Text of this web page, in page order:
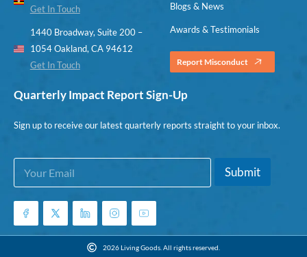
Get In Touch
1440 Broadway, Suite 200 –
1054 Oakland, CA 94612
Get In Touch
Blogs & News
Awards & Testimonials
Report Misconduct
Quarterly Impact Report Sign-Up
Sign up to receive our latest quarterly reports straight to your inbox.
a
i
*
E
a
i
*
Submit
2026 Living Goods. All rights reserved.